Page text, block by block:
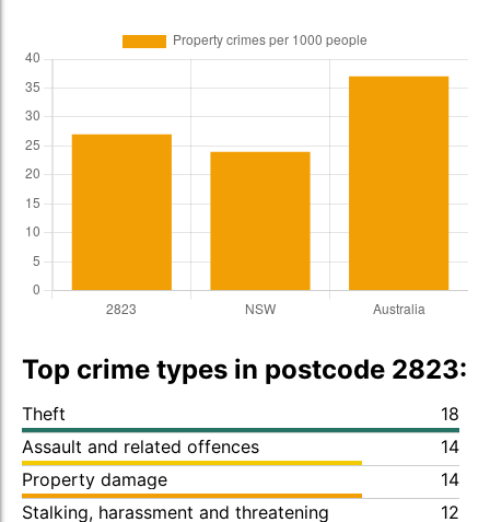
Top crime types in postcode 2823:
Theft
18
Assault and related offences
14
Property damage
14
Stalking, harassment and threatening
12